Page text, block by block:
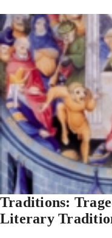
Traditions:
Literary